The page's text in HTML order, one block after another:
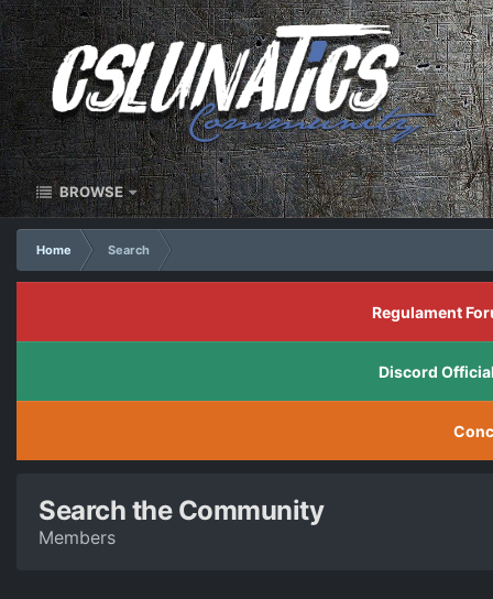
BROWSE
Home Search
Regulament
Discord Official
Search the Community
Members